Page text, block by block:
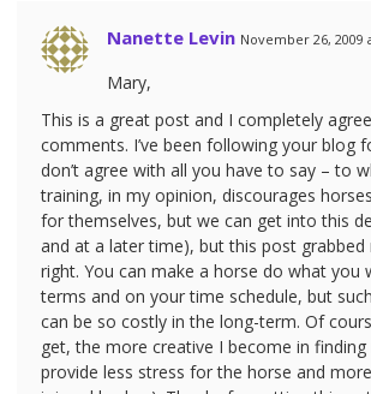
Nanette Levin November 26, 2009
Mary,
This is a great post and I completely
comments. I’ve been following your blog
don’t agree with all you have to say – to
training, in my opinion, discourages
for themselves, but we can get into this
and at a later time), but this post grabbed
right. You can make a horse do what you
terms and on your time schedule, but
can be so costly in the long-term. Of
get, the more creative I become in
provide less stress for the horse and